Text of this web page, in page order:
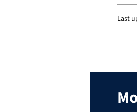
Last